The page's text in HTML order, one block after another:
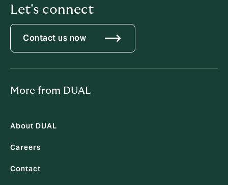
Let's connect
Contact us now
More from DUAL
About DUAL
Careers
Contact